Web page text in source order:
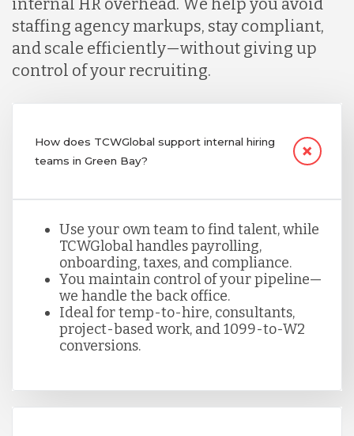
internal HR overhead. We help you avoid
staffing agency markups, stay compliant,
and scale efficiently—without giving up
control of your recruiting.
How does TCWGlobal support internal hiring
teams in Green Bay?
Use your own team to find talent, while
TCWGlobal handles payrolling,
onboarding, taxes, and compliance.
You maintain control of your pipeline—
we handle the back office.
Ideal for temp-to-hire, consultants,
project-based work, and 1099-to-W2
conversions.